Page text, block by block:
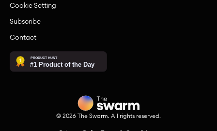
Cookie Setting
Subscribe
Contact
© 2026 The Swarm. All rights reserved.